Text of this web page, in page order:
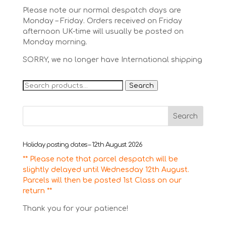
Please note our normal despatch days are
Monday – Friday. Orders received on Friday
afternoon UK-time will usually be posted on
Monday morning.
SORRY, we no longer have International shipping
Search
Search
Holiday posting dates – 12th August 2026
** Please note that parcel despatch will be
slightly delayed until Wednesday 12th August.
Parcels will then be posted 1st Class on our
return **
Thank you for your patience!